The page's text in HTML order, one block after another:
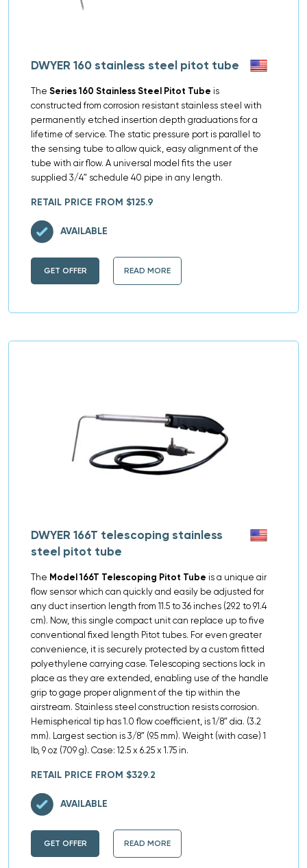
DWYER 160 stainless steel pitot tube
The Series 160 Stainless Steel Pitot Tube is
constructed from corrosion resistant stainless steel with
permanently etched insertion depth graduations for a
lifetime of service. The static pressure port is parallel to
the sensing tube to allow quick, easy alignment of the
tube with air flow. A universal model fits the user
supplied 3/4″ schedule 40 pipe in any length.
RETAIL PRICE FROM $125.9
GET OFFER READ MORE
AVAILABLE
DWYER 166T telescoping stainless
steel pitot tube
The Model 166T Telescoping Pitot Tube is a unique air
flow sensor which can quickly and easily be adjusted for
any duct insertion length from 11.5 to 36 inches (29.2 to 91.4
cm). Now, this single compact unit can replace up to five
conventional fixed length Pitot tubes. For even greater
convenience, it is securely protected by a custom fitted
polyethylene carrying case. Telescoping sections lock in
place as they are extended, enabling use of the handle
grip to gage proper alignment of the tip within the
airstream. Stainless steel construction resists corrosion.
Hemispherical tip has 1.0 flow coefficient, is 1/8″ dia. (3.2
mm). Largest section is 3/8″ (9.5 mm). Weight (with case) 1
lb, 9 oz (709 g). Case: 12.5 x 6.25 x 1.75 in.
RETAIL PRICE FROM $329.2
GET OFFER READ MORE
AVAILABLE